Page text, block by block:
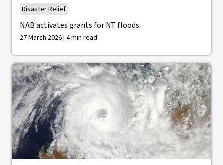
Disaster Relief
NAB activates grants for NT floods.
27 March 2026 | 4 min read